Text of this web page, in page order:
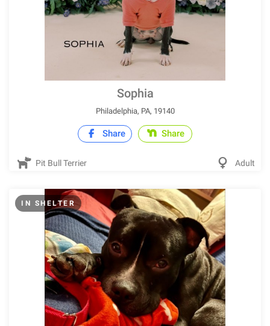
Sophia
Philadelphia, PA, 19140
Share Share
Pit Bull Terrier Adult
IN SHELTER